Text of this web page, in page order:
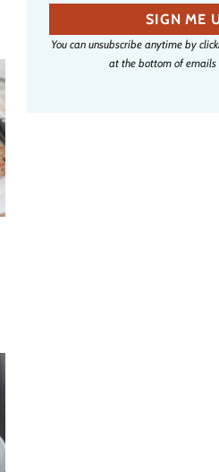
a
i
l
SIGN ME
You can unsubscribe anytime by
at the bottom of emails